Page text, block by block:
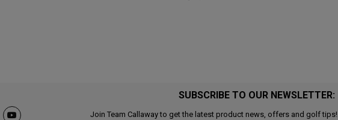
SUBSCRIBE TO OUR NEWSLETTER:
Join Team Callaway to get the latest product news, offers and golf tips!